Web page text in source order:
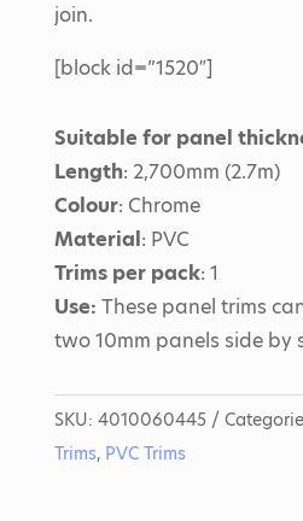
join.
[block id=”1520″]
Suitable for panel
Length: 2,700mm (2.7m)
Colour: Chrome
Material: PVC
Trims per pack: 1
Use: These panel trims
two 10mm panels side by
SKU: 4010060445
Trims, PVC Trims